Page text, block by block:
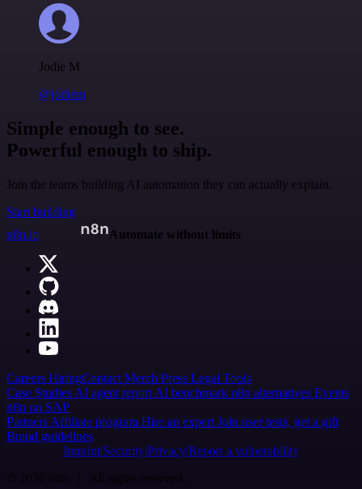
Jodie M
@jodiem
Simple enough to see.
Powerful enough to ship.
Join the teams building AI automation they can actually explain.
Start building
n8n.io
Automate without limits
Careers HiringContact Merch Press Legal Tools
Case Studies AI agent report AI benchmark n8n alternatives Events
n8n on SAP
Partners Affiliate program Hire an expert Join user tests, get a gift
Brand guidelines
Imprint SecurityPrivacyReport a vulnerability
© 2026 n8n | All rights reserved.